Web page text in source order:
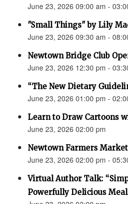
June 23, 2026 09:00 am -
"Small Things" by Lily
June 23, 2026 09:30 am -
Newtown Bridge Club
June 23, 2026 12:30 pm -
“The New Dietary
June 23, 2026 01:00 pm -
Learn to Draw Cartoons
June 23, 2026 02:00 pm
Newtown Farmers Market
June 23, 2026 02:00 pm -
Virtual Author Talk:
Powerfully Delicious